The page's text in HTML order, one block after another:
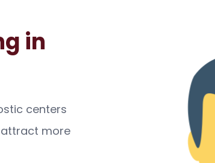
in
centers
attract more